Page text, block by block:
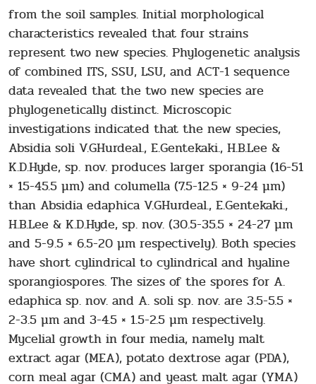
from the soil samples. Initial morphological
characteristics revealed that four strains
represent two new species. Phylogenetic analysis
of combined ITS, SSU, LSU, and ACT-1 sequence
data revealed that the two new species are
phylogenetically distinct. Microscopic
investigations indicated that the new species,
Absidia soli V.GHurdeal., E.Gentekaki., H.B.Lee &
K.D.Hyde, sp. nov. produces larger sporangia (16-51
× 15-45.5 μm) and columella (7.5-12.5 × 9-24 μm)
than Absidia edaphica V.GHurdeal., E.Gentekaki.,
H.B.Lee & K.D.Hyde, sp. nov. (30.5-35.5 × 24-27 μm
and 5-9.5 × 6.5-20 μm respectively). Both species
have short cylindrical to cylindrical and hyaline
sporangiospores. The sizes of the spores for A.
edaphica sp. nov. and A. soli sp. nov. are 3.5-5.5 ×
2-3.5 μm and 3-4.5 × 1.5-2.5 μm respectively.
Mycelial growth in four media, namely malt
extract agar (MEA), potato dextrose agar (PDA),
corn meal agar (CMA) and yeast malt agar (YMA)